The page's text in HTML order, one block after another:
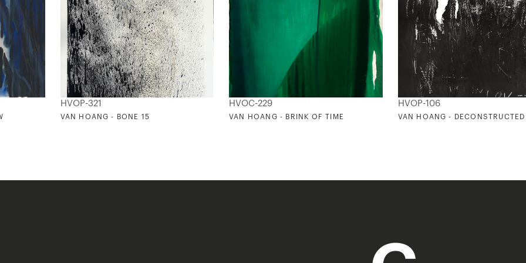
HVOP-321
VAN HOANG - BONE 15
HVOC-229
VAN HOANG - BRINK OF TIME
HVOP-106
VAN HOANG -